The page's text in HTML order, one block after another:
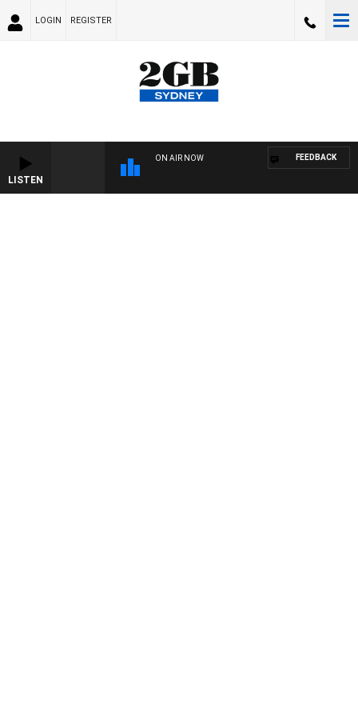
LOGIN REGISTER
LISTEN
ON AIR NOW FEEDBACK